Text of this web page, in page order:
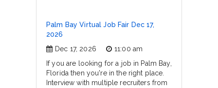
Palm Bay Virtual Job Fair Dec 17,
2026
Dec 17, 2026
11:00 am
If you are looking for a job in Palm Bay,
Florida then you're in the right place.
Interview with multiple recruiters from